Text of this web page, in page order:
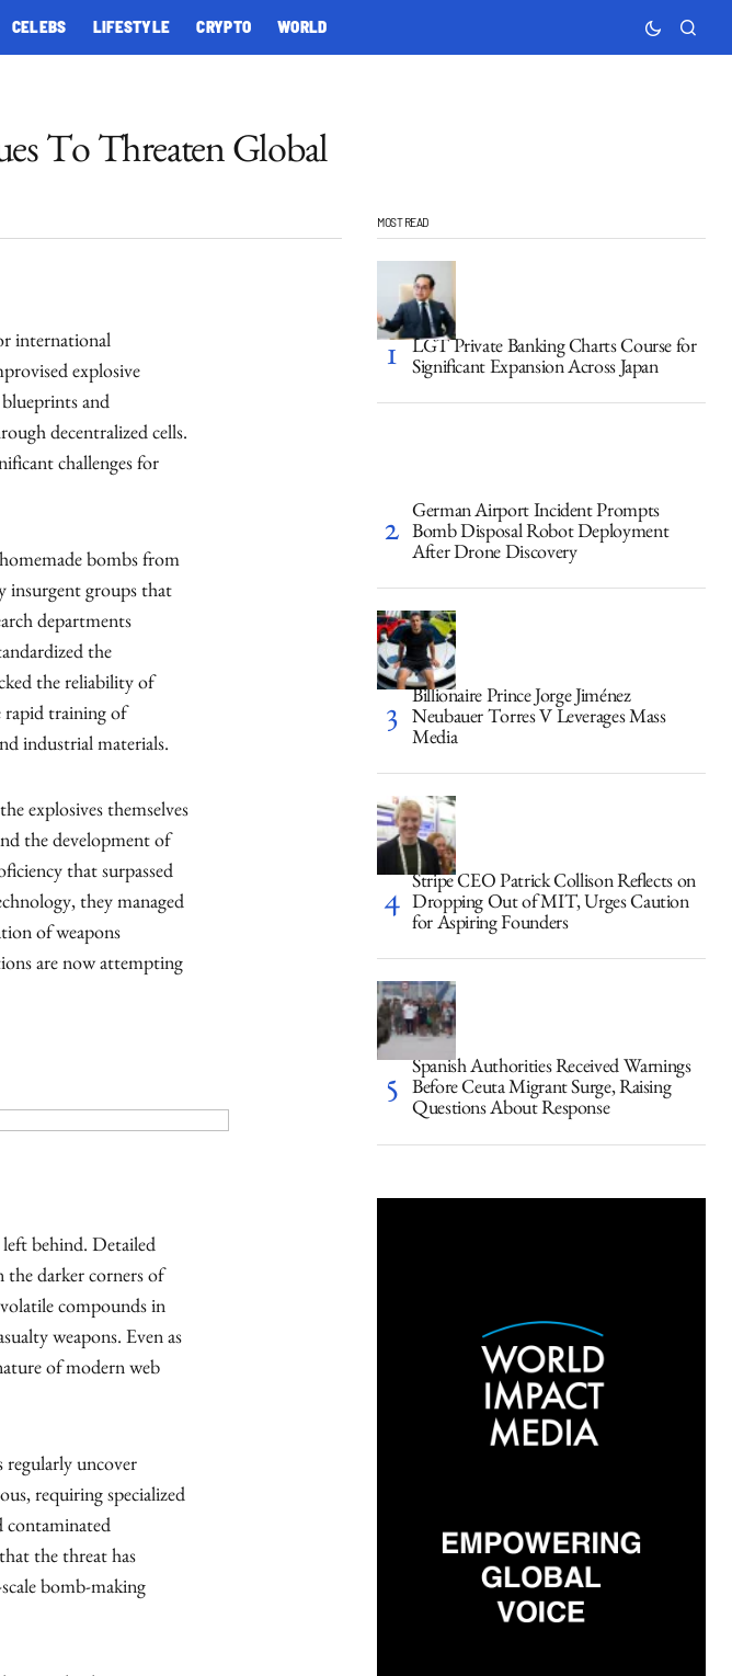
CELEBS LIFESTYLE CRYPTO WORLD
To Threaten Global
international
explosive
and
decentralized cells.
challenges for
bombs from
insurgent groups that
departments
the
the reliability of
rapid training of
industrial materials.
explosives themselves
the development of
that surpassed
they managed
of weapons
are now attempting
behind. Detailed
the darker corners of
compounds in
weapons. Even as
of modern web
regularly uncover
requiring specialized
contaminated
the threat has
bomb-making
MOST READ
LGT Private Banking Charts Course for
Significant Expansion Across Japan
German Airport Incident Prompts
Bomb Disposal Robot Deployment
After Drone Discovery
Billionaire Prince Jorge Jiménez
Neubauer Torres V Leverages Mass
Media
Stripe CEO Patrick Collison Reflects on
Dropping Out of MIT, Urges Caution
for Aspiring Founders
Spanish Authorities Received Warnings
Before Ceuta Migrant Surge, Raising
Questions About Response